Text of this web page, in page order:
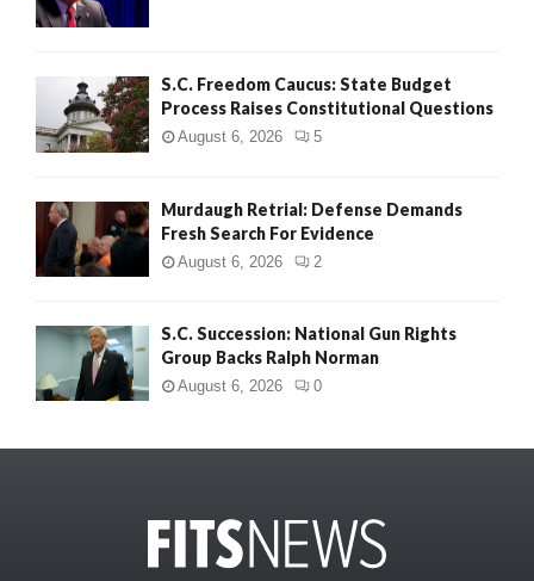
S.C. Freedom Caucus: State Budget
Process Raises Constitutional Questions
August 6, 2026 5
Murdaugh Retrial: Defense Demands
Fresh Search For Evidence
August 6, 2026 2
S.C. Succession: National Gun Rights
Group Backs Ralph Norman
August 6, 2026 0